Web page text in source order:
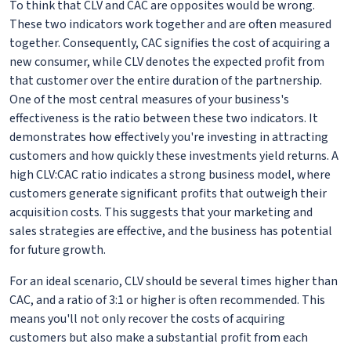
To think that CLV and CAC are opposites would be wrong.
These two indicators work together and are often measured
together. Consequently, CAC signifies the cost of acquiring a
new consumer, while CLV denotes the expected profit from
that customer over the entire duration of the partnership.
One of the most central measures of your business's
effectiveness is the ratio between these two indicators. It
demonstrates how effectively you're investing in attracting
customers and how quickly these investments yield returns. A
high CLV:CAC ratio indicates a strong business model, where
customers generate significant profits that outweigh their
acquisition costs. This suggests that your marketing and
sales strategies are effective, and the business has potential
for future growth.
For an ideal scenario, CLV should be several times higher than
CAC, and a ratio of 3:1 or higher is often recommended. This
means you'll not only recover the costs of acquiring
customers but also make a substantial profit from each